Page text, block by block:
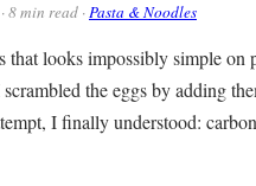
8 min read ·Pasta & Noodles
that looks impossibly simple on
the eggs by adding
I finally understood: